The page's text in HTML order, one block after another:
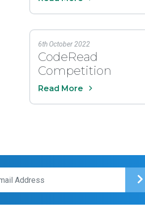
CodeRead
Competition
6th October 2022
Read More